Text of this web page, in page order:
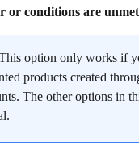
or conditions are unmet
option only works if
products created
The other options in